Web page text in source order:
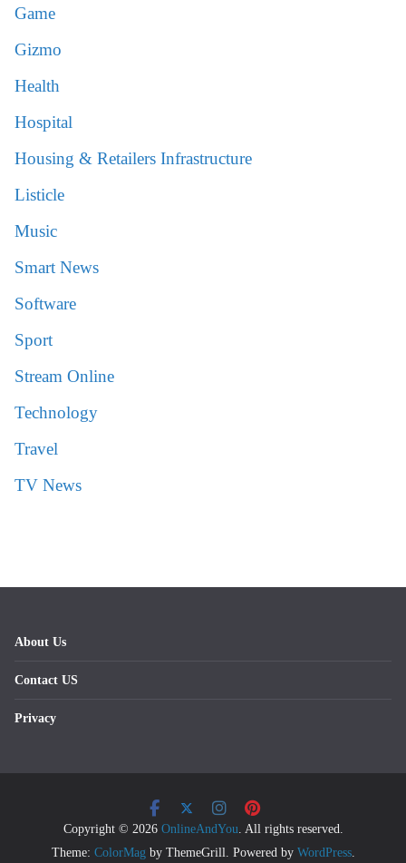
Game
Gizmo
Health
Hospital
Housing & Retailers Infrastructure
Listicle
Music
Smart News
Software
Sport
Stream Online
Technology
Travel
TV News
About Us
Contact US
Privacy
Copyright © 2026 OnlineAndYou . All rights reserved.
Theme: ColorMag by ThemeGrill. Powered by WordPress.